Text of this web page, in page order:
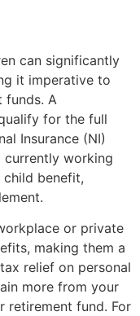
can significantly
it imperative to
funds. A
for the full
Insurance (NI)
working
benefit,
or private
making them a
relief on personal
more from your
retirement fund. For